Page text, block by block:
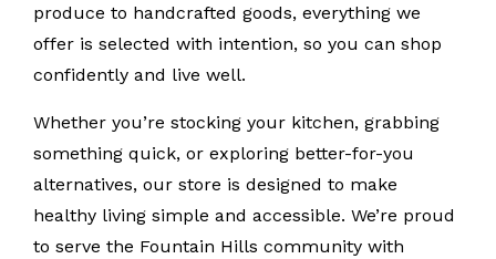
produce to handcrafted goods, everything we
offer is selected with intention, so you can shop
confidently and live well.
Whether you’re stocking your kitchen, grabbing
something quick, or exploring better-for-you
alternatives, our store is designed to make
healthy living simple and accessible. We’re proud
to serve the Fountain Hills community with